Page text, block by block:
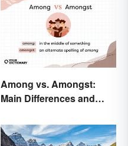
Among vs. Amongst:
Main Differences and